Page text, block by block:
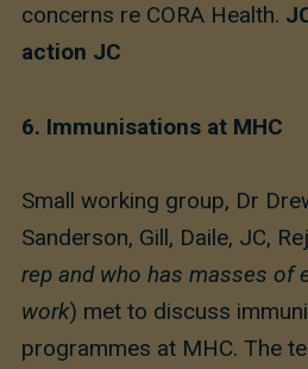
concerns re CORA Health.
action JC
6. Immunisations at MHC
Small working group, Dr
Sanderson, Gill, Daile, JC,
rep and who has masses of
work) met to discuss
programmes at MHC. The